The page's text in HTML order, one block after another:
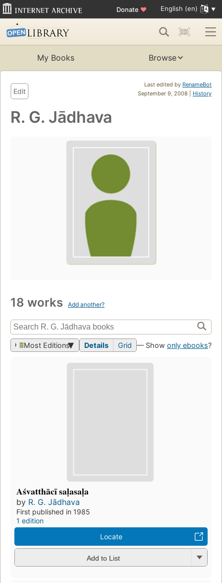
Donate ♥ English (en)
My Books Browse
Last edited by RenameBot
September 9, 2008 | History
Edit
R. G. Jādhava
18 works Add another?
Most Editions Details Grid — Show only ebooks?
Aśvatthācī saḷasaḷa
by R. G. Jādhava
First published in 1985
1 edition
Locate
Add to List